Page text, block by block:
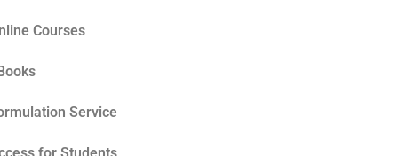
Courses
Service